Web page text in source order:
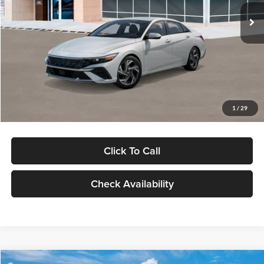
1 / 29
In Stock Ext. Int.
MSRP:
$29,545
Dealer Discount
Documentation Fee:
Electronic Filing Fee
Click To Call
Check Availability